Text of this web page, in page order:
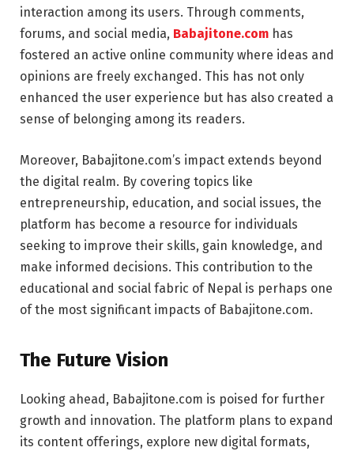
interaction among its users. Through comments,
forums, and social media, Babajitone.com has
fostered an active online community where ideas and
opinions are freely exchanged. This has not only
enhanced the user experience but has also created a
sense of belonging among its readers.
Moreover, Babajitone.com’s impact extends beyond
the digital realm. By covering topics like
entrepreneurship, education, and social issues, the
platform has become a resource for individuals
seeking to improve their skills, gain knowledge, and
make informed decisions. This contribution to the
educational and social fabric of Nepal is perhaps one
of the most significant impacts of Babajitone.com.
The Future Vision
Looking ahead, Babajitone.com is poised for further
growth and innovation. The platform plans to expand
its content offerings, explore new digital formats,